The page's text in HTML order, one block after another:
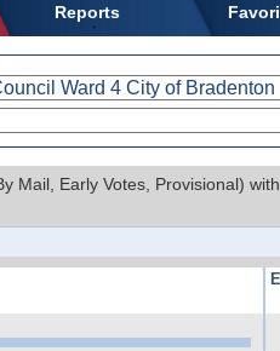
Reports
Mail, Early Votes, Provisional)